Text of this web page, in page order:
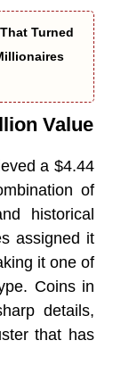
Turned
Value
a $4.44
of
historical
assigned it
it one of
Coins in
details,
that has